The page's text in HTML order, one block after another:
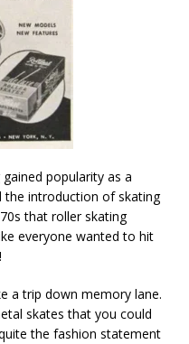
popularity as a
the introduction of skating
that roller skating
everyone wanted to hit
a trip down memory lane.
skates that you could
the fashion statement